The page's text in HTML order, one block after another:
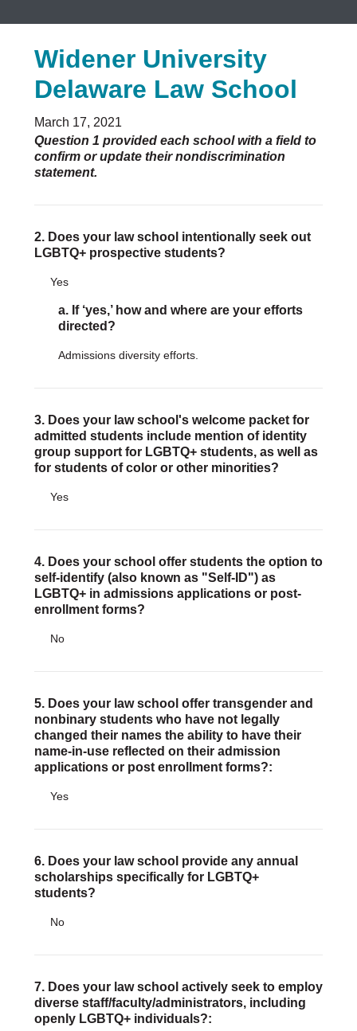
Judges and Prospective Judges
Law Schools
Law Students
Workplace Inclusion Project
EVENTS & SPONSORSHIP
Event Photos
DONATE
Justice Council
Become a Sponsor
MEMBERSHIP
Become a Member
Member Spotlight Blog
Widener University
Delaware Law School
March 17, 2021
Question 1 provided each school with a field to
confirm or update their nondiscrimination
statement.
2. Does your law school intentionally seek out
LGBTQ+ prospective students?
Yes
a. If ‘yes,’ how and where are your efforts
directed?
Admissions diversity efforts.
3. Does your law school's welcome packet for
admitted students include mention of identity
group support for LGBTQ+ students, as well as
for students of color or other minorities?
Yes
4. Does your school offer students the option to
self-identify (also known as "Self-ID") as
LGBTQ+ in admissions applications or post-
enrollment forms?
No
5. Does your law school offer transgender and
nonbinary students who have not legally
changed their names the ability to have their
name-in-use reflected on their admission
applications or post enrollment forms?:
Yes
6. Does your law school provide any annual
scholarships specifically for LGBTQ+
students?
No
7. Does your law school actively seek to employ
diverse staff/faculty/administrators, including
openly LGBTQ+ individuals?: